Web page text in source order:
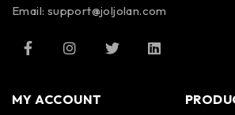
Email: support@joljolan.com
MY ACCOUNT